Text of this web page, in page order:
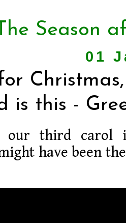
The Season
01
is this -
our third carol
have been